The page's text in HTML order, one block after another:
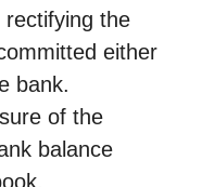
rectifying the
either
bank.
of the
balance